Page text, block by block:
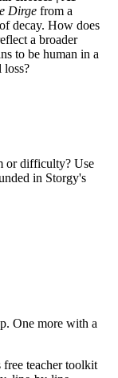
Dirge from a
decay. How does
a broader
to be human in a
loss?
or difficulty? Use
in Storgy's
One more with a
free teacher toolkit